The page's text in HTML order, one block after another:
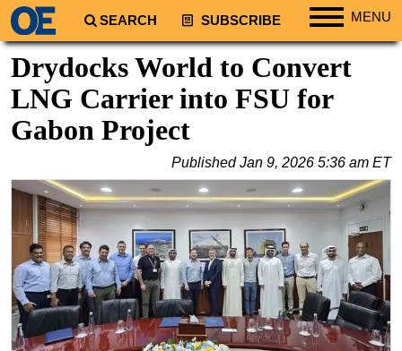
SEARCH SUBSCRIBE MENU
Regions
South America
Europe
Middle East
Asia
Australia/NZ
Energy
Natural Gas
Shale
Drydocks World to Convert
LNG Carrier into FSU for
Gabon Project
PublishedJan 9, 2026 5:36 am ET